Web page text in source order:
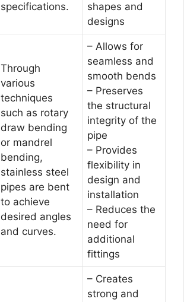
specifications.
shapes and
designs
Through
various
techniques
such as rotary
draw bending
or mandrel
bending,
stainless steel
pipes are bent
to achieve
desired angles
and curves.
– Allows for
seamless and
smooth bends
– Preserves
the structural
integrity of the
pipe
– Provides
flexibility in
design and
installation
– Reduces the
need for
additional
fittings
– Creates
strong and